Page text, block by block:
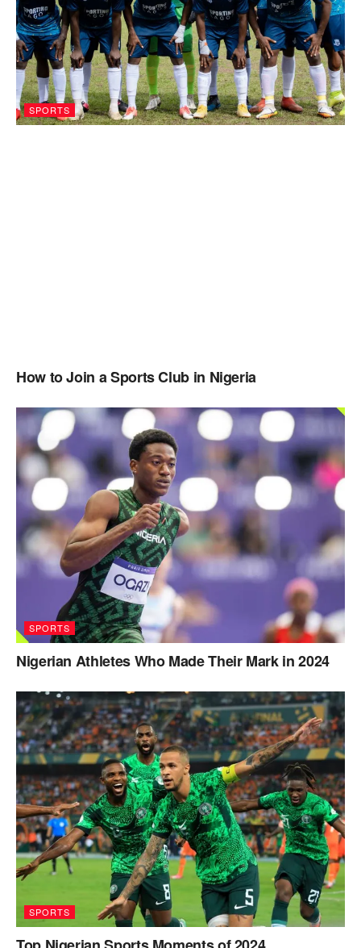
SPORTS
How to Join a Sports Club in Nigeria
SPORTS
Nigerian Athletes Who Made Their Mark in 2024
SPORTS